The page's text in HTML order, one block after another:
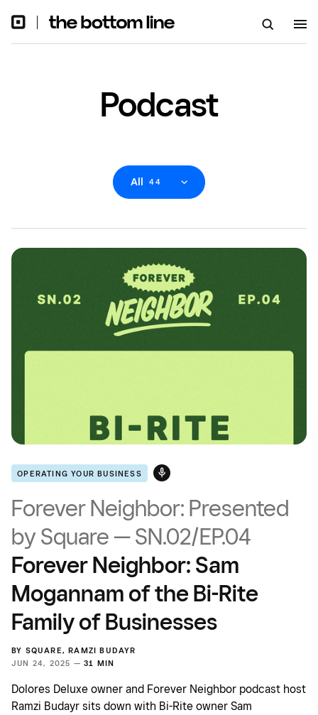
Podcast
All 44
OPERATING YOUR BUSINESS
Forever Neighbor: Presented
by Square — SN.02/EP.04
Forever Neighbor: Sam
Mogannam of the Bi-Rite
Family of Businesses
BY SQUARE,RAMZI BUDAYR
JUN 24, 2025 — 31 MIN
Dolores Deluxe owner and Forever Neighbor podcast host
Ramzi Budayr sits down with Bi-Rite owner Sam